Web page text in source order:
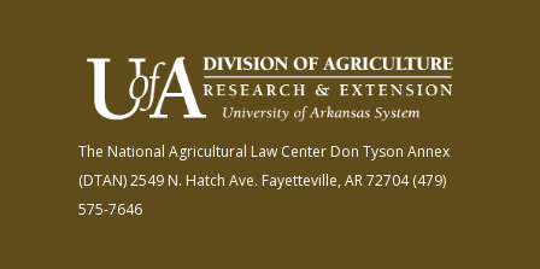
The National Agricultural Law Center Don Tyson Annex
(DTAN)2549 N. Hatch Ave. Fayetteville, AR 72704(479)
575-7646